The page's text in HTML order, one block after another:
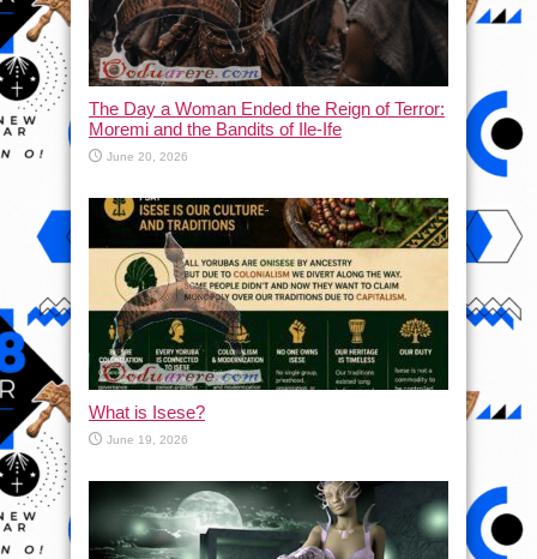
The Day a Woman Ended the Reign of Terror:
Moremi and the Bandits of Ile-Ife
June 20, 2026
What is Isese?
June 19, 2026